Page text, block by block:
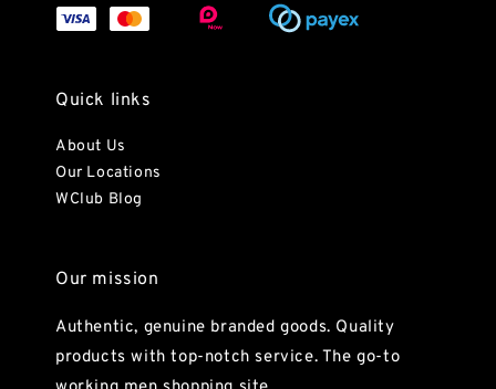
Quick links
About Us
Our Locations
WClub Blog
Our mission
Authentic, genuine branded goods. Quality
products with top-notch service. The go-to